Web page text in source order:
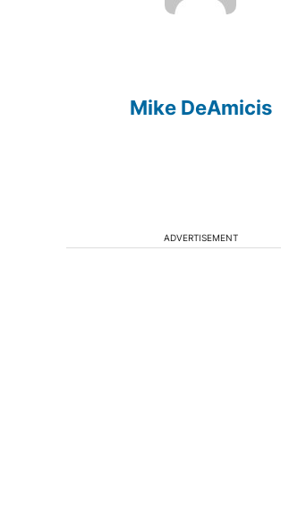
Mike DeAmicis
ADVERTISEMENT